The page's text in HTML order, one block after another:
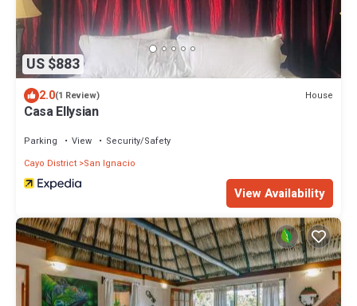
US $883
2.0(1 Review) House
Casa Ellysian
Parking View
Security/Safety
Cayo District San Ignacio
View Availability